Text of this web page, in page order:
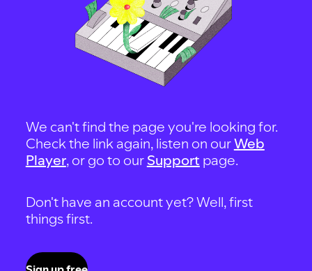
We can't find the page you're looking for.
Check the link again, listen on ourWeb
Player, or go to our Support page.
Don't have an account yet? Well, first
things first.